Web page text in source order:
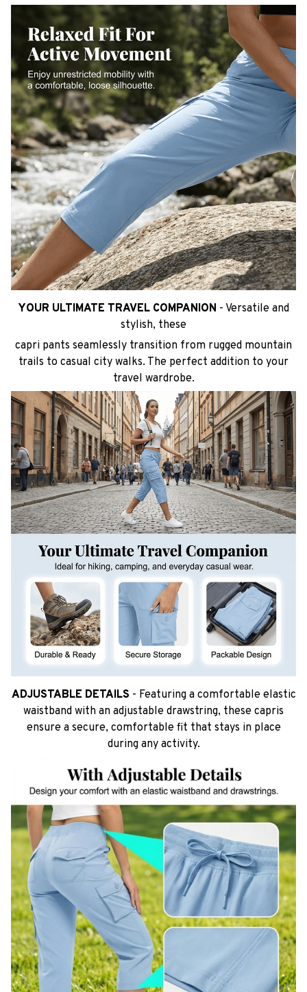
YOUR ULTIMATE TRAVEL COMPANION - Versatile and
stylish, these
capri pants seamlessly transition from rugged mountain
trails to casual city walks. The perfect addition to your
travel wardrobe.
ADJUSTABLE DETAILS - Featuring a comfortable elastic
waistband with an adjustable drawstring, these capris
ensure a secure, comfortable fit that stays in place
during any activity.